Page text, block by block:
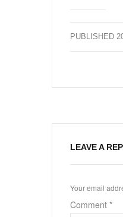
PUBLISHED
LEAVE A
Your email
Comment *